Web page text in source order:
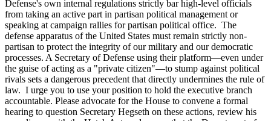
Defense's own internal regulations strictly bar high-level officials
from taking an active part in partisan political management or
speaking at campaign rallies for partisan political office. The
defense apparatus of the United States must remain strictly non-
partisan to protect the integrity of our military and our democratic
processes. A Secretary of Defense using their platform—even under
the guise of acting as a "private citizen"—to stump against political
rivals sets a dangerous precedent that directly undermines the rule of
law. I urge you to use your position to hold the executive branch
accountable. Please advocate for the House to convene a formal
hearing to question Secretary Hegseth on these actions, review his